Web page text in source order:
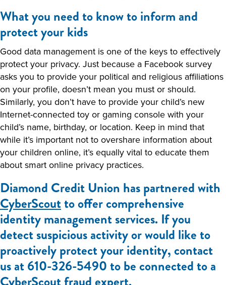
What you need to know to inform and
protect your kids
Good data management is one of the keys to effectively
protect your privacy. Just because a Facebook survey
asks you to provide your political and religious affiliations
on your profile, doesn’t mean you must or should.
Similarly, you don’t have to provide your child’s new
Internet-connected toy or gaming console with your
child’s name, birthday, or location. Keep in mind that
while it’s important not to overshare information about
your children online, it’s equally vital to educate them
about smart online privacy practices.
Diamond Credit Union has partnered with
CyberScoutto offer comprehensive
identity management services. If you
detect suspicious activity or would like to
proactively protect your identity, contact
us at 610-326-5490 to be connected to a